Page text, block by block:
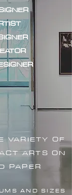
VARIETY OF
ARTS ON
PAPER
AND SIZES